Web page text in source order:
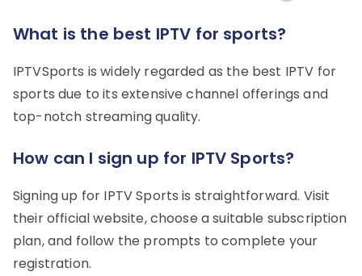
What is the best IPTV for sports?
IPTVSports is widely regarded as the best IPTV for
sports due to its extensive channel offerings and
top-notch streaming quality.
How can I sign up for IPTV Sports?
Signing up for IPTV Sports is straightforward. Visit
their official website, choose a suitable subscription
plan, and follow the prompts to complete your
registration.